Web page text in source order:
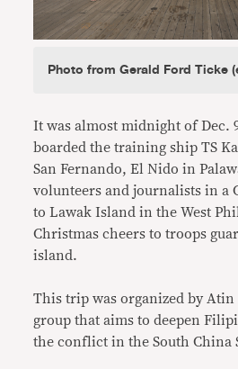
Photo from Gerald Ford Ticke
It was almost midnight of Dec.
boarded the training ship TS
San Fernando, El Nido in
volunteers and journalists in a
to Lawak Island in the West
Christmas cheers to troops
island.
This trip was organized by Atin
group that aims to deepen
the conflict in the South China